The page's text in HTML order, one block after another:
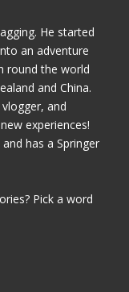
He started
an adventure
round the world
and China.
and
experiences!
has a Springer
Pick a word